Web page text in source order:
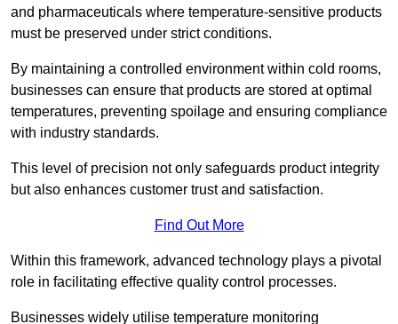
and pharmaceuticals where temperature-sensitive products
must be preserved under strict conditions.
By maintaining a controlled environment within cold rooms,
businesses can ensure that products are stored at optimal
temperatures, preventing spoilage and ensuring compliance
with industry standards.
This level of precision not only safeguards product integrity
but also enhances customer trust and satisfaction.
Find Out More
Within this framework, advanced technology plays a pivotal
role in facilitating effective quality control processes.
Businesses widely utilise temperature monitoring